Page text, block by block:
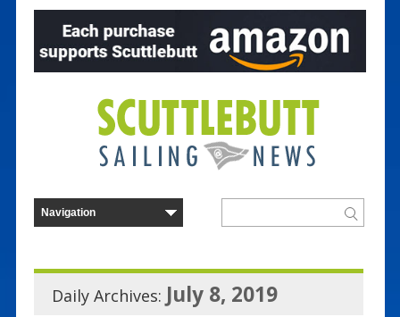
Daily Archives: July 8, 2019